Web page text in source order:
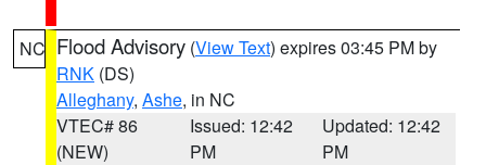
NC Flood Advisory (View Text) expires 03:45 PM by
RNK (DS)
Alleghany, Ashe, in NC
VTEC# 86
(NEW)
Issued: 12:42
PM
Updated: 12:42
PM